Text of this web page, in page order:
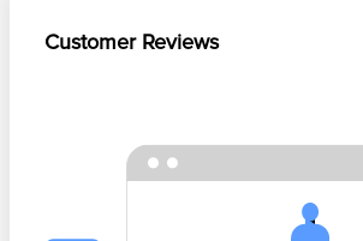
Customer Reviews